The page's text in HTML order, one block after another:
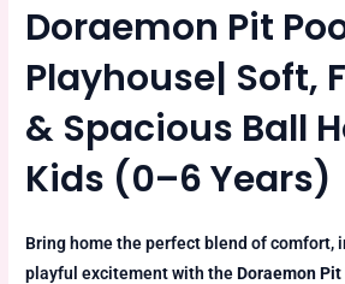
Doraemon Pit
Playhouse| Soft,
& Spacious Ball
Kids (0–6 Years)
Bring home the perfect blend of comfort,
playful excitement with theDoraemon Pit